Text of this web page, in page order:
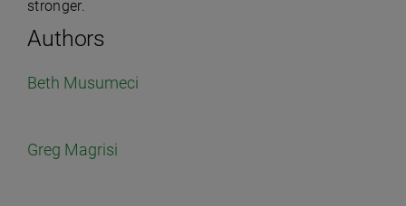
Authors
Beth Musumeci
Greg Magrisi
stronger.